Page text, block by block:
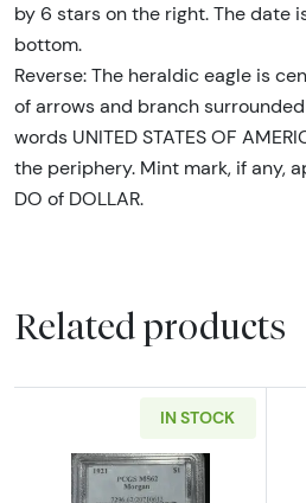
by 6 stars on the right. The date
bottom.
Reverse: The heraldic eagle is
of arrows and branch
words UNITED STATES OF
the periphery. Mint mark, if any,
DO of DOLLAR.
Related products
IN STOCK